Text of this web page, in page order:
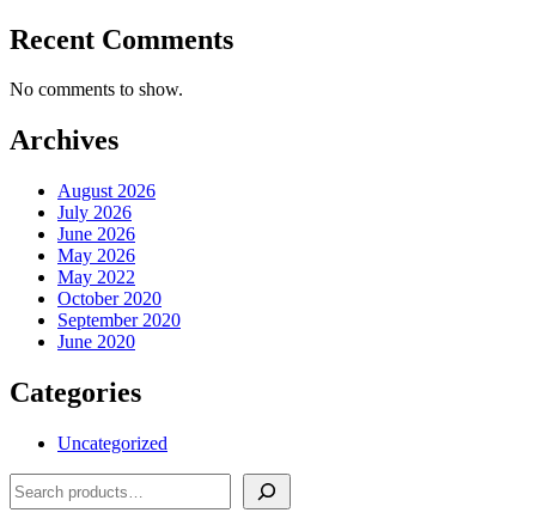
Recent Comments
No comments to show.
Archives
August 2026
July 2026
June 2026
May 2026
May 2022
October 2020
September 2020
June 2020
Categories
Uncategorized
Search